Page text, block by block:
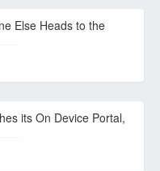
Else Heads to the
its On Device Portal,